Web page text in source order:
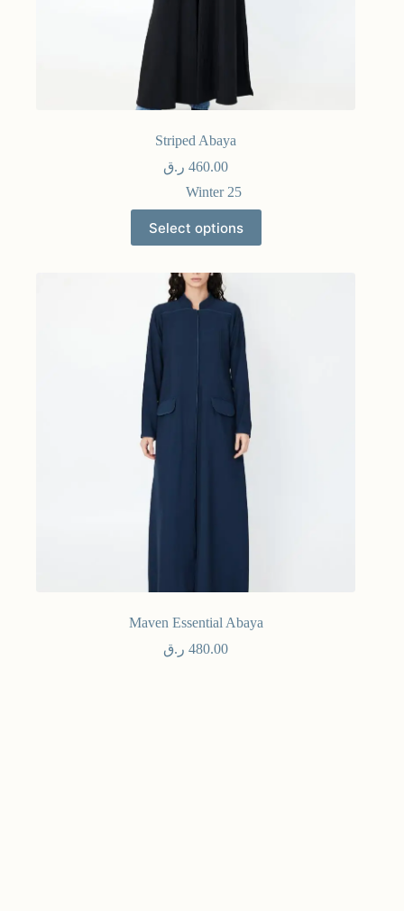
Striped Abaya
460.00 ر.ق
Winter 25
Select options
Maven Essential Abaya
480.00 ر.ق